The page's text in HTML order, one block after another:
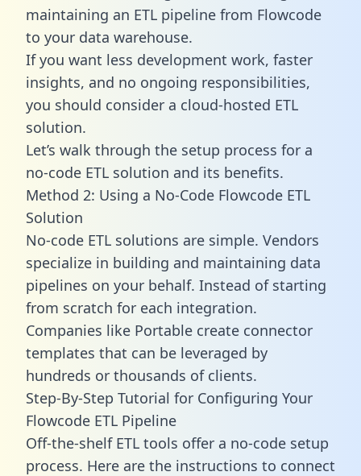
maintaining an ETL pipeline from Flowcode
to your data warehouse.
If you want less development work, faster
insights, and no ongoing responsibilities,
you should consider a cloud-hosted ETL
solution.
Let’s walk through the setup process for a
no-code ETL solution and its benefits.
Method 2: Using a No-Code Flowcode ETL
Solution
No-code ETL solutions are simple. Vendors
specialize in building and maintaining data
pipelines on your behalf. Instead of starting
from scratch for each integration.
Companies like Portable create connector
templates that can be leveraged by
hundreds or thousands of clients.
Step-By-Step Tutorial for Configuring Your
Flowcode ETL Pipeline
Off-the-shelf ETL tools offer a no-code setup
process. Here are the instructions to connect